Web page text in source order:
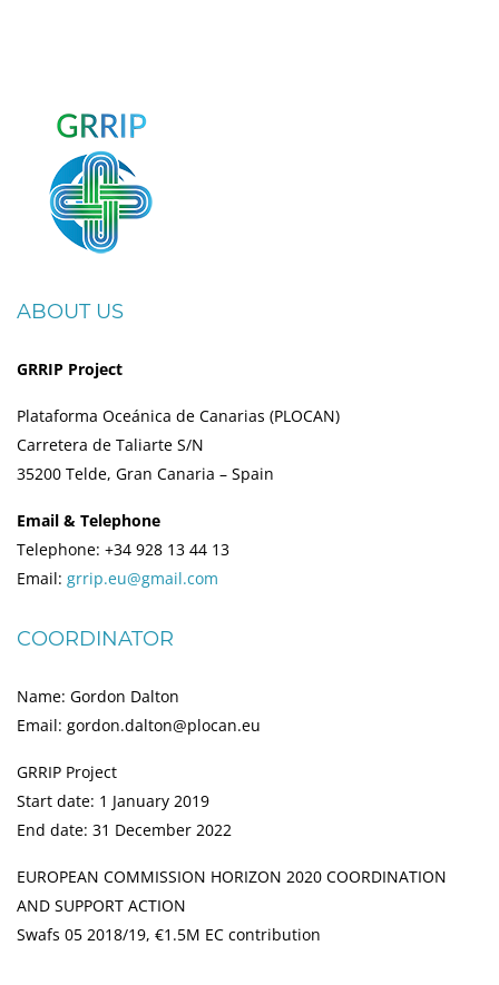
ABOUT US
GRRIP Project
Plataforma Oceánica de Canarias (PLOCAN)
Carretera de Taliarte S/N
35200 Telde, Gran Canaria – Spain
Email & Telephone
Telephone: +34 928 13 44 13
Email: grrip.eu@gmail.com
COORDINATOR
Name: Gordon Dalton
Email: gordon.dalton@plocan.eu
GRRIP Project
Start date: 1 January 2019
End date: 31 December 2022
EUROPEAN COMMISSION HORIZON 2020 COORDINATION
AND SUPPORT ACTION
Swafs 05 2018/19, €1.5M EC contribution